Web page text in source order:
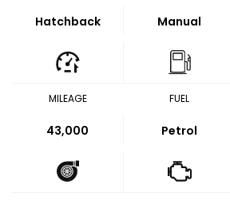
Hatchback Manual
MILEAGE
43,000
FUEL
Petrol